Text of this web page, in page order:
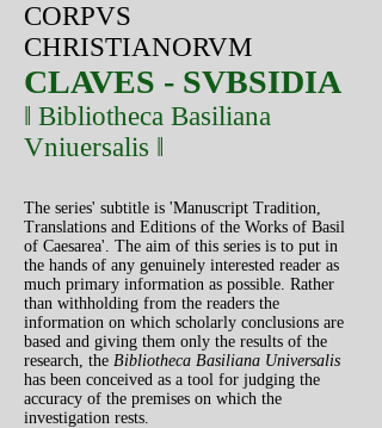
CORPVS
CHRISTIANORVM
CLAVES - SVBSIDIA
‖ Bibliotheca Basiliana
Vniuersalis ‖
The series' subtitle is 'Manuscript Tradition,
Translations and Editions of the Works of Basil
of Caesarea'. The aim of this series is to put in
the hands of any genuinely interested reader as
much primary information as possible. Rather
than withholding from the readers the
information on which scholarly conclusions are
based and giving them only the results of the
research, the Bibliotheca Basiliana Universalis
has been conceived as a tool for judging the
accuracy of the premises on which the
investigation rests.